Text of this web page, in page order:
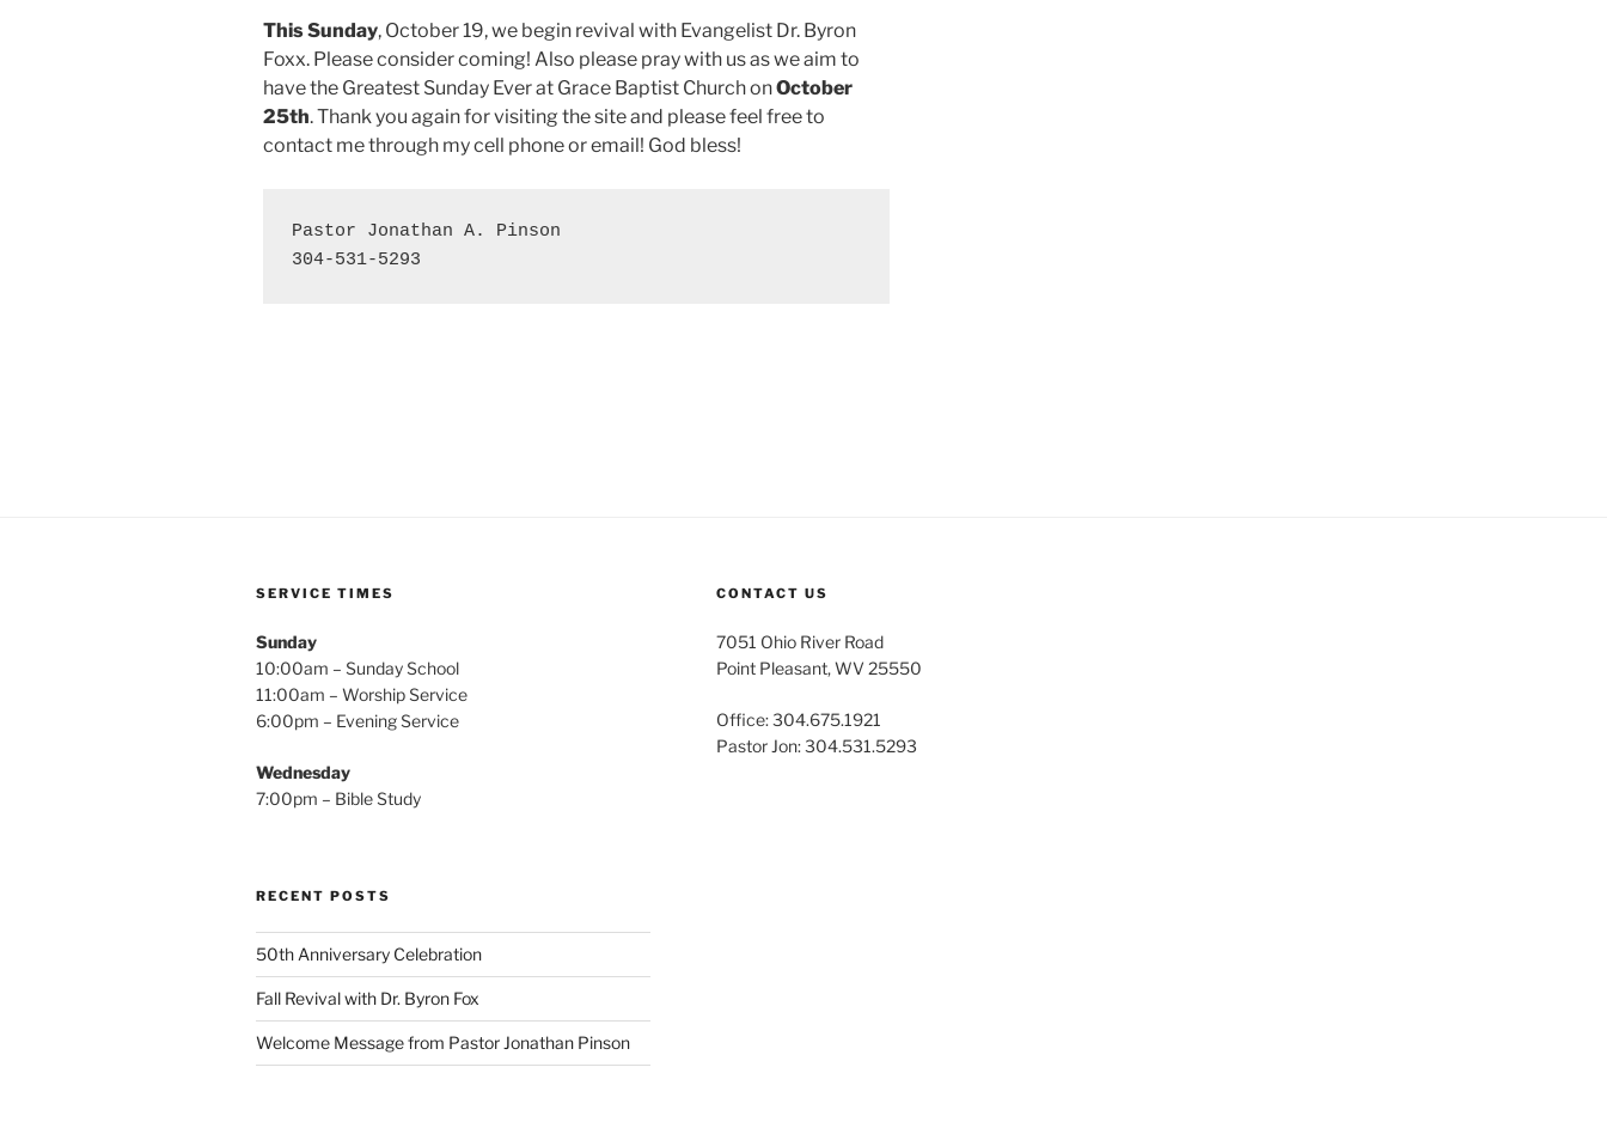
This Sunday, October 19, we begin revival with Evangelist Dr. Byron
Foxx. Please consider coming! Also please pray with us as we aim to
have the Greatest Sunday Ever at Grace Baptist Church onOctober
25th. Thank you again for visiting the site and please feel free to
contact me through my cell phone or email! God bless!
Pastor Jonathan A. Pinson
304-531-5293
SERVICE TIMES
Sunday
10:00am – Sunday School
11:00am – Worship Service
6:00pm – Evening Service
Wednesday
7:00pm – Bible Study
RECENT POSTS
50th Anniversary Celebration
Fall Revival with Dr. Byron Fox
Welcome Message from Pastor Jonathan Pinson
CONTACT US
7051 Ohio River Road
Point Pleasant, WV 25550
Office: 304.675.1921
Pastor Jon: 304.531.5293